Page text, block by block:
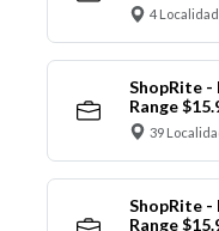
4 Localidad
ShopRite -
Range
39
ShopRite -
Range